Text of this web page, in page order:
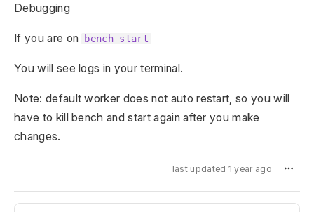
Debugging
If you are on bench start
You will see logs in your terminal.
Note: default worker does not auto restart, so you will
have to kill bench and start again after you make
changes.
last updated 1 year ago